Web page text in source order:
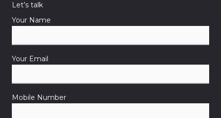
Let’s talk
Your Name
Your Email
Mobile Number